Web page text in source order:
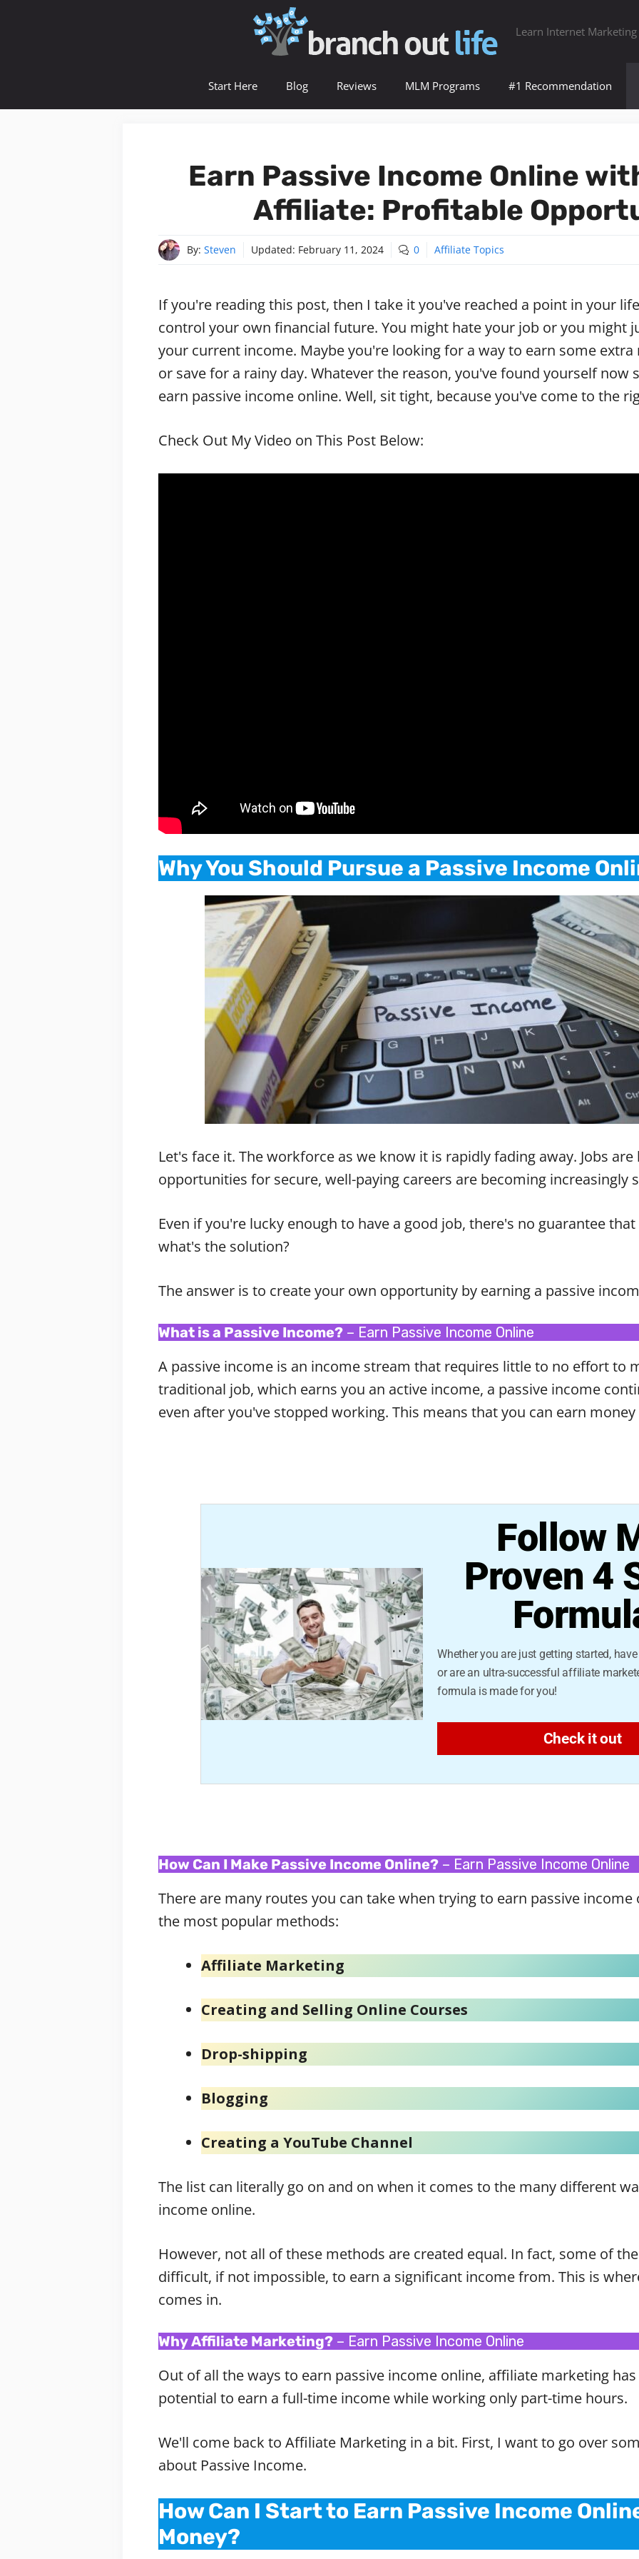
Learn Internet
Start Here Blog Reviews MLM Programs #1 Recommendation
Earn Passive Income Online
Affiliate: Profitable
By: Steven Updated: February 11, 2024 0 Affiliate Topics
If you're reading this post, then I take it you've reached a point in your
control your own financial future. You might hate your job or you might
your current income. Maybe you're looking for a way to earn some
or save for a rainy day. Whatever the reason, you've found yourself now
earn passive income online. Well, sit tight, because you've come to the
Check Out My Video on This Post Below:
Why You Should Pursue a Passive Income
Let's face it. The workforce as we know it is rapidly fading away. Jobs
opportunities for secure, well-paying careers are becoming increasingly
Even if you're lucky enough to have a good job, there's no guarantee
what's the solution?
The answer is to create your own opportunity by earning a passive
What is a Passive Income? – Earn Passive Income Online
A passive income is an income stream that requires little to no effort to
traditional job, which earns you an active income, a passive income
even after you've stopped working. This means that you can earn
Follow
Proven 4
Whether you are just getting started,
or are an ultra-successful affiliate
formula is made for you!
Check it out
How Can I Make Passive Income Online? – Earn Passive Income Online
There are many routes you can take when trying to earn passive
the most popular methods:
Affiliate Marketing
Creating and Selling Online Courses
Drop-shipping
Blogging
Creating a YouTube Channel
The list can literally go on and on when it comes to the many different
income online.
However, not all of these methods are created equal. In fact, some of
difficult, if not impossible, to earn a significant income from. This is
comes in.
Why Affiliate Marketing? – Earn Passive Income Online
Out of all the ways to earn passive income online, affiliate marketing
potential to earn a full-time income while working only part-time hours.
We'll come back to Affiliate Marketing in a bit. First, I want to go over
about Passive Income.
How Can I Start to Earn Passive Income
Money?